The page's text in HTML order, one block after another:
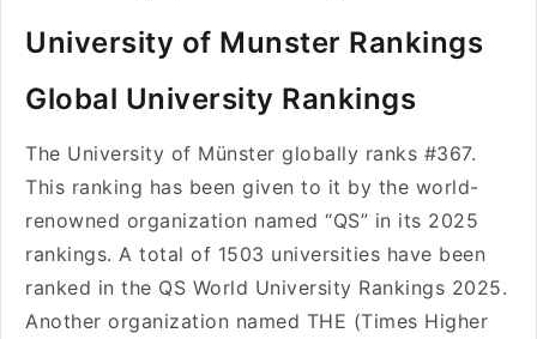
University of Munster Rankings
Global University Rankings
The University of Münster globally ranks #367.
This ranking has been given to it by the world-
renowned organization named “QS” in its 2025
rankings. A total of 1503 universities have been
ranked in the QS World University Rankings 2025.
Another organization named THE (Times Higher